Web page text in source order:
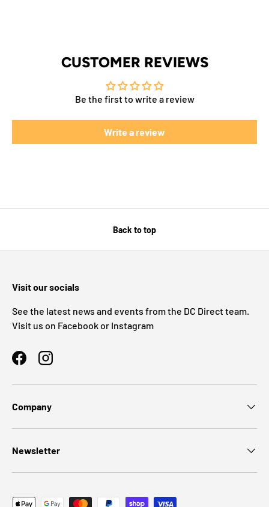
CUSTOMER REVIEWS
Be the first to write a review
Write a review
Back to top
Visit our socials
See the latest news and events from the DC Direct team.
Visit us on Facebook or Instagram
FacebookInstagram
Company
Newsletter
Payment methods accepted